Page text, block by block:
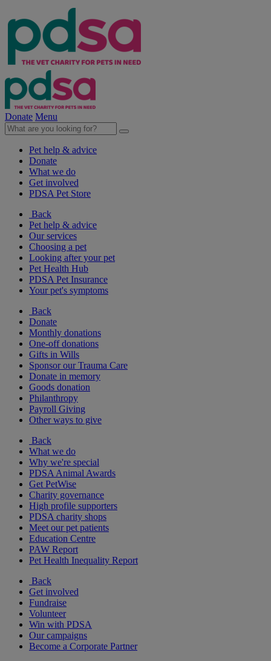
Donate Menu
Pet help & advice
Donate
What we do
Get involved
PDSA Pet Store
Back
Pet help & advice
Our services
Choosing a pet
Looking after your pet
Pet Health Hub
PDSA Pet Insurance
Your pet's symptoms
Back
Donate
Monthly donations
One-off donations
Gifts in Wills
Sponsor our Trauma Care
Donate in memory
Goods donation
Philanthropy
Payroll Giving
Other ways to give
Back
What we do
Why we're special
PDSA Animal Awards
Get PetWise
Charity governance
High profile supporters
PDSA charity shops
Meet our pet patients
Education Centre
PAW Report
Pet Health Inequality Report
Back
Get involved
Fundraise
Volunteer
Win with PDSA
Our campaigns
Become a Corporate Partner